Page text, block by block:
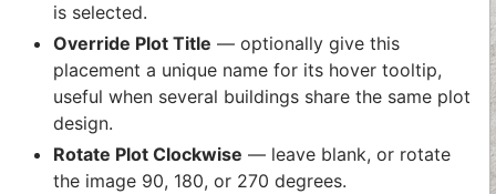
is selected.
Override Plot Title — optionally give this
placement a unique name for its hover tooltip,
useful when several buildings share the same plot
design.
Rotate Plot Clockwise — leave blank, or rotate
the image 90, 180, or 270 degrees.